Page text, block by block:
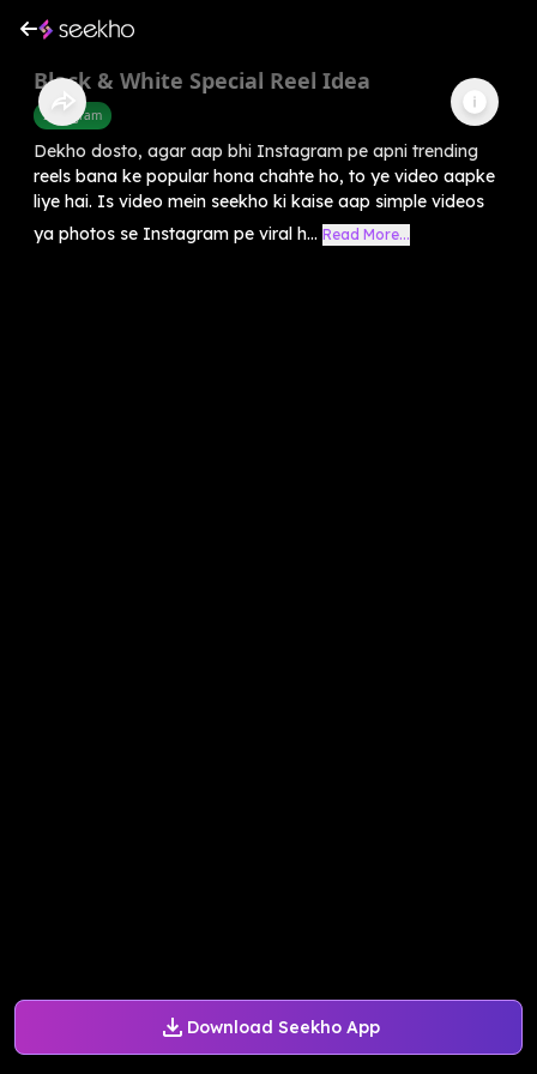
Download Seekho App
Black & White Special Reel Idea
Instagram
Dekho dosto, agar aap bhi Instagram pe apni trending
reels bana ke popular hona chahte ho, to ye video aapke
liye hai. Is video mein seekho ki kaise aap simple videos
ya photos se Instagram pe viral h... Read More...